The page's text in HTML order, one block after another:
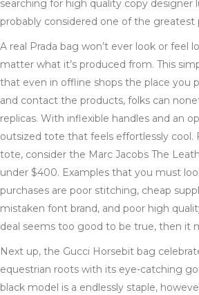
searching for high quality copy designer
probably considered one of the greatest
A real Prada bag won’t ever look or feel
matter what it’s produced from. This
that even in offline shops the place you
and contact the products, folks can
replicas. With inflexible handles and an
outsized tote that feels effortlessly cool.
tote, consider the Marc Jacobs The
under $400. Examples that you must
purchases are poor stitching, cheap
mistaken font brand, and poor high
deal seems too good to be true, then it
Next up, the Gucci Horsebit bag
equestrian roots with its eye-catching
black model is a endlessly staple,